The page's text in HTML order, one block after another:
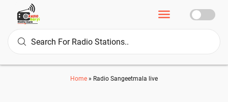
Home » Radio Sangeetmala live